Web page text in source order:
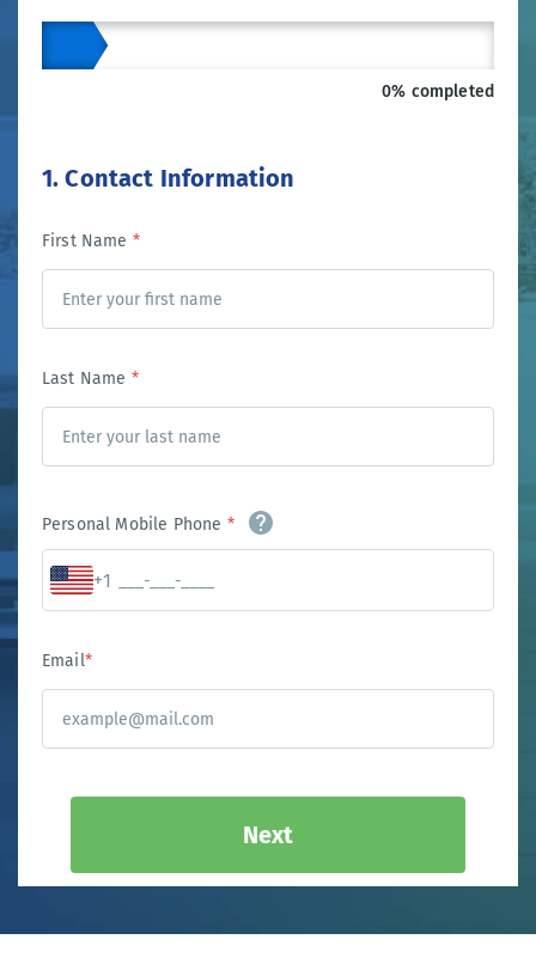
0% completed
1. Contact Information
First Name *
Last Name *
Personal Mobile Phone *
+1
Email*
Next